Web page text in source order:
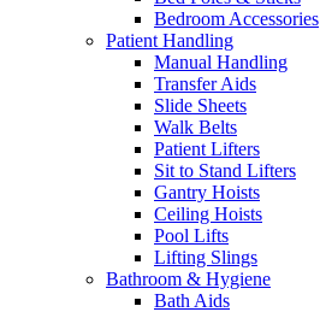
Bedroom Accessories
Patient Handling
Manual Handling
Transfer Aids
Slide Sheets
Walk Belts
Patient Lifters
Sit to Stand Lifters
Gantry Hoists
Ceiling Hoists
Pool Lifts
Lifting Slings
Bathroom & Hygiene
Bath Aids